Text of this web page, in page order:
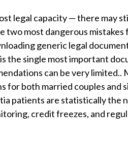
legal capacity — there may
most dangerous mistakes
generic legal
the single most important
can be very limited..
for both married couples and
patients are statistically the
credit freezes, and